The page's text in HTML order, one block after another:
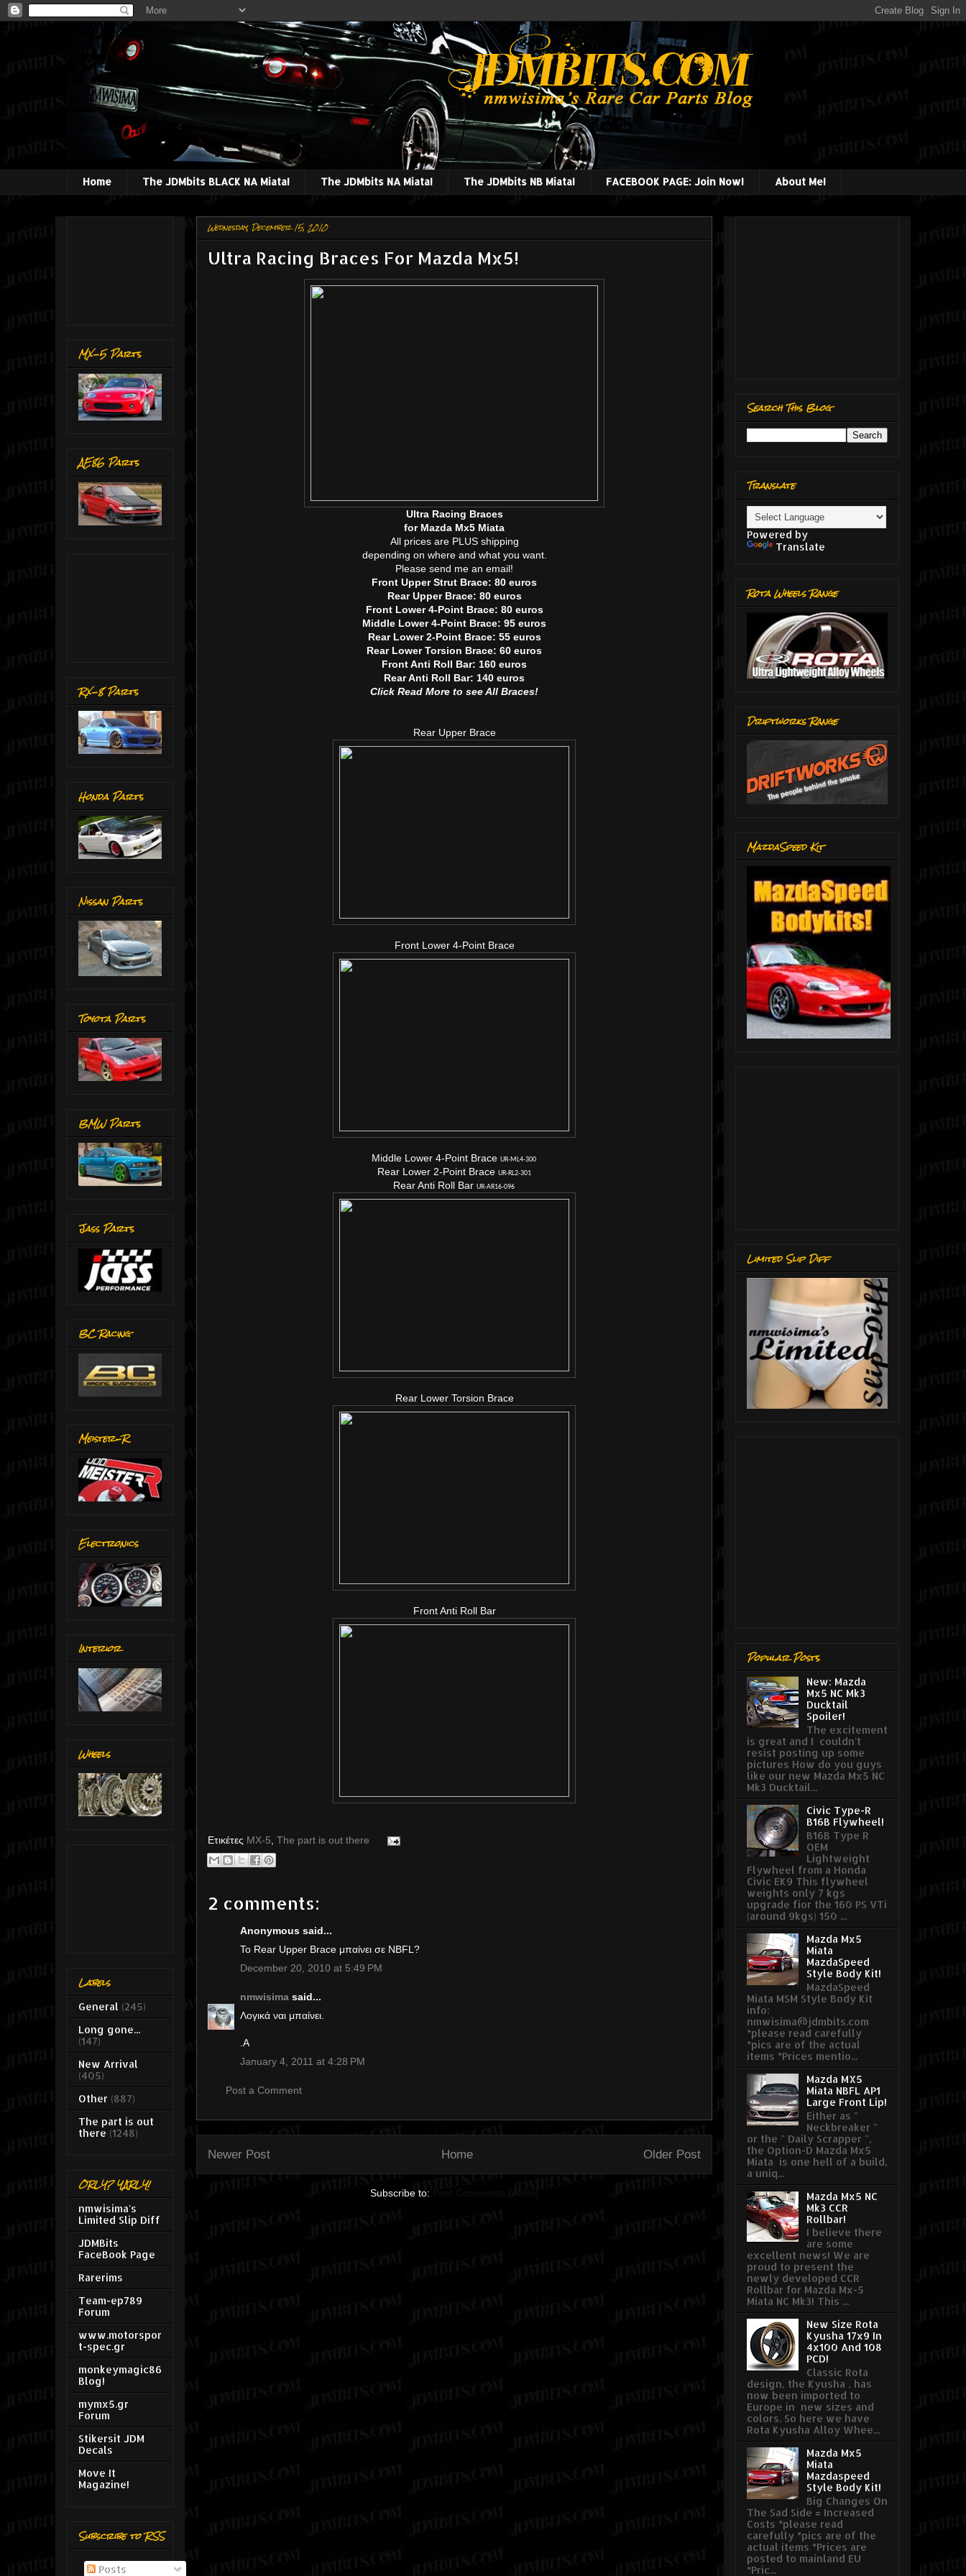
Home The JDMbits BLACK NA Miata! The JDMbits NA Miata! The JDMbits NB Miata! FACEBOOK PAGE: Join Now! About Me!
Wednesday, December 15, 2010
Ultra Racing Braces For Mazda Mx5!
Ultra Racing Braces
for Mazda Mx5 Miata
All prices are PLUS shipping
depending on where and what you want.
Please send me an email!
Front Upper Strut Brace: 80 euros
Rear Upper Brace: 80 euros
Front Lower 4-Point Brace: 80 euros
Middle Lower 4-Point Brace: 95 euros
Rear Lower 2-Point Brace: 55 euros
Rear Lower Torsion Brace: 60 euros
Front Anti Roll Bar: 160 euros
Rear Anti Roll Bar: 140 euros
Click Read More to see All Braces!
Rear Upper Brace
Front Lower 4-Point Brace
Middle Lower 4-Point Brace UR-ML4-300
Rear Lower 2-Point Brace UR-RL2-301
Rear Anti Roll Bar UR-AR16-096
Rear Lower Torsion Brace
Front Anti Roll Bar
Ετικέτες MX-5 The part is out there
2 comments:
Anonymous said...
Το Rear Upper Brace μπαίνει σε ΝΒFL?
December 20, 2010 at 5:49 PM
nmwisima said...
Λογικά ναι μπαίνει.
.Α
January 4, 2011 at 4:28 PM
Post a Comment
Newer Post Older Post
Home
Subscribe to:
MX-5 Parts
AE86 Parts
RX-8 Parts
Honda Parts
Nissan Parts
Toyota Parts
BMW Parts
Jass Parts
BC Racing
Meister-R
Electronics
Interior
Wheels
Labels
General (245)
Long gone...
(147)
New Arrival
(405)
Other (887)
The part is out
there (1248)
ORLY? YARLY!
nmwisima's
Limited Slip Diff
JDMBits
FaceBook Page
Rarerims
Team-ep789
Forum
www.motorspor
t-spec.gr
monkeymagic86
Blog!
mymx5.gr
Forum
Stikersit JDM
Decals
Move It
Magazine!
Subscribe to RSS
Posts
Search This Blog
Translate
Powered by
Translate
Rota Wheels Range
Driftworks Range
MazdaSpeed Kit
Limited Slip Diff
Popular Posts
New: Mazda
Mx5 NC Mk3
Ducktail
Spoiler!
The excitement
is great and I couldn't
resist posting up some
pictures How do you guys
like our new Mazda Mx5 NC
Mk3 Ducktail...
Civic Type-R
B16B Flywheel!
B16B Type R
OEM
Lightweight
Flywheel from a Honda
Civic EK9 This flywheel
weights only 7 kgs
upgrade fior the 160 PS VTi
(around 9kgs) 150 ...
Mazda Mx5
Miata
MazdaSpeed
Style Body Kit!
MazdaSpeed
Miata MSM Style Body Kit
info:
nmwisima@jdmbits.com
*please read carefully
*pics are of the actual
items *Prices mentio...
Mazda MX5
Miata NBFL AP1
Large Front Lip!
Either as "
Neckbreaker "
or the " Daily Scrapper ",
the Option-D Mazda Mx5
Miata is one hell of a build,
a uniq...
Mazda Mx5 NC
Mk3 CCR
Rollbar!
I believe there
are some
excellent news! We are
proud to present the
newly developed CCR
Rollbar for Mazda Mx-5
Miata NC Mk3! This ...
New Size Rota
Kyusha 17x9 In
4x100 And 108
PCD!
Classic Rota
design, the Kyusha , has
now been imported to
Europe in new sizes and
colors. So here we have
Rota Kyusha Alloy Whee...
Mazda Mx5
Miata
Mazdaspeed
Style Body Kit!
Big Changes On
The Sad Side = Increased
Costs *please read
carefully *pics are of the
actual items *Prices are
posted to mainland EU
*Pric...